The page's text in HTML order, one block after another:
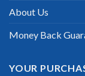
About Us
Money Back
YOUR